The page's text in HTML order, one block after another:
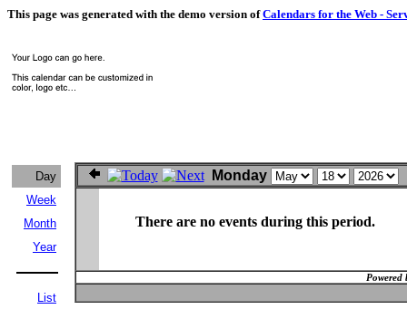
This page was generated with the demo version ofCalendars for the Web -
Day
Week
Month
Year
List
Monday
There are no events during this period.
Powered